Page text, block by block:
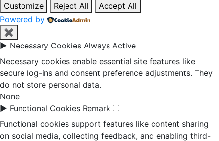
Customize Reject All
Accept All
Powered by
✖
► Necessary Cookies Always Active
Necessary cookies enable essential site features like
secure log-ins and consent preference adjustments. They
do not store personal data.
None
► Functional Cookies Remark
Functional cookies support features like content sharing
on social media, collecting feedback, and enabling third-